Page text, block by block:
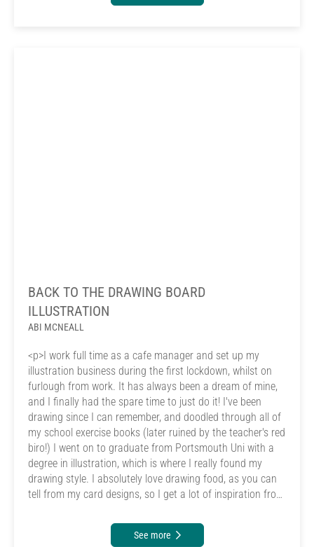
BACK TO THE DRAWING BOARD
ILLUSTRATION
ABI MCNEALL
<p>I work full time as a cafe manager and set up my
illustration business during the first lockdown, whilst on
furlough from work. It has always been a dream of mine,
and I finally had the spare time to just do it! I've been
drawing since I can remember, and doodled through all of
my school exercise books (later ruined by the teacher's red
biro!) I went on to graduate from Portsmouth Uni with a
degree in illustration, which is where I really found my
drawing style. I absolutely love drawing food, as you can
tell from my card designs, so I get a lot of inspiration from
lucky enough to be able to design all of the cafe menus
and chalkboards during my time working there. It's great
See more